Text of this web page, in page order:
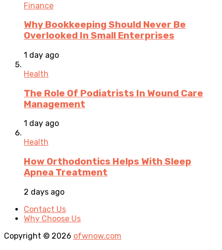
Finance
Why Bookkeeping Should Never Be
Overlooked In Small Enterprises
1 day ago
Health
The Role Of Podiatrists In Wound Care
Management
1 day ago
Health
How Orthodontics Helps With Sleep
Apnea Treatment
2 days ago
Contact Us
Why Choose Us
Copyright © 2026 ofwnow.com